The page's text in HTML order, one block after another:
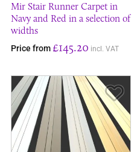
Mir Stair Runner Carpet in
Navy and Red in a selection of
widths
Price from £145.20 incl. VAT
Item